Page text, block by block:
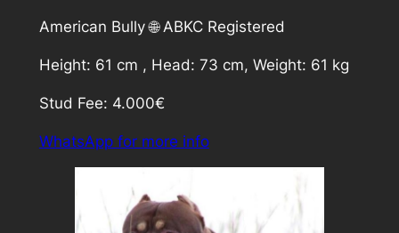
American Bully 🌐 ABKC Registered
Height: 61 cm , Head: 73 cm, Weight: 61 kg
Stud Fee: 4.000€
WhatsApp for more info